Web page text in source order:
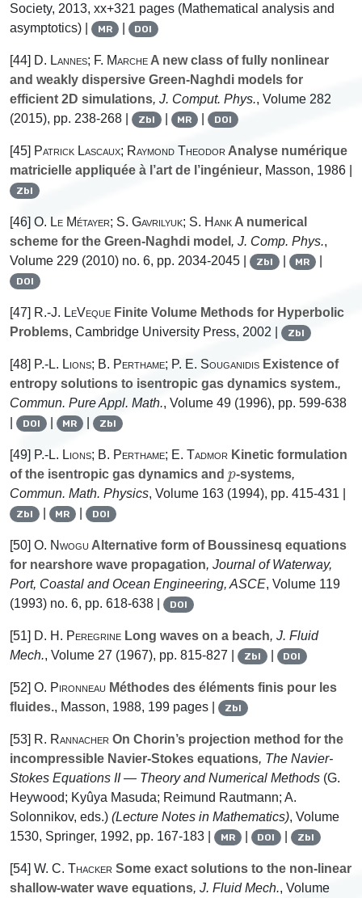
Society, 2013, xx+321 pages (Mathematical analysis and
asymptotics) |
MR | DOI
[44] D. Lannes; F. Marche A new class of fully nonlinear
and weakly dispersive Green-Naghdi models for
efficient 2D simulations, J. Comput. Phys., Volume 282
(2015), pp. 238-268 |
Zbl | MR | DOI
[45] Patrick Lascaux; Raymond Theodor Analyse numérique
matricielle appliquée à l’art de l’ingénieur, Masson, 1986 |
Zbl
[46] O. Le Métayer; S. Gavrilyuk; S. Hank A numerical
scheme for the Green-Naghdi model , J. Comp. Phys.,
Volume 229 (2010) no. 6, pp. 2034-2045 | Zbl | MR
DOI
[47] R.-J. LeVeque Finite Volume Methods for Hyperbolic
Problems, Cambridge University Press, 2002 | Zbl
[48] P.-L. Lions; B. Perthame; P. E. Souganidis Existence of
entropy solutions to isentropic gas dynamics system.,
Commun. Pure Appl. Math., Volume 49 (1996), pp. 599-638
DOI | MR | Zbl
[49] P.-L. Lions; B. Perthame; E. Tadmor Kinetic formulation
of the isentropic gas dynamics and
-systems,
Commun. Math. Physics, Volume 163 (1994), pp. 415-431 |
Zbl | MR | DOI
[50] O. Nwogu Alternative form of Boussinesq equations
for nearshore wave propagation, Journal of Waterway,
Port, Coastal and Ocean Engineering, ASCE, Volume 119
(1993) no. 6, pp. 618-638 |
DOI
[51] D. H. Peregrine Long waves on a beach, J. Fluid
Mech., Volume 27 (1967), pp. 815-827 | Zbl | DOI
[52] O. Pironneau Méthodes des éléments finis pour les
fluides., Masson, 1988, 199 pages | Zbl
[53] R. Rannacher On Chorin’s projection method for the
incompressible Navier-Stokes equations, The Navier-
Stokes Equations II — Theory and Numerical Methods (G.
Heywood; Kyûya Masuda; Reimund Rautmann; A.
Solonnikov, eds.) (Lecture Notes in Mathematics), Volume
1530, Springer, 1992, pp. 167-183 | MR | DOI | Zbl
[54] W. C. Thacker Some exact solutions to the non-linear
shallow-water wave equations, J. Fluid Mech., Volume